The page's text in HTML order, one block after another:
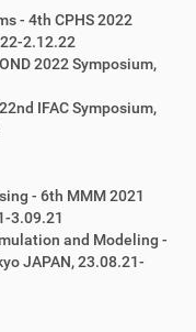
- 4th CPHS 2022
2.12.22
2022 Symposium,
IFAC Symposium,
- 6th MMM 2021
3.09.21
and Modeling -
JAPAN, 23.08.21-